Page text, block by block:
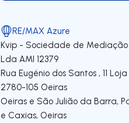
RE/MAX Azure
Kvip - Sociedade de Mediação
Lda AMI 12379
Rua Eugénio dos Santos , 11 Loja
2780-105 Oeiras
Oeiras e São Julião da Barra,
e Caxias, Oeiras